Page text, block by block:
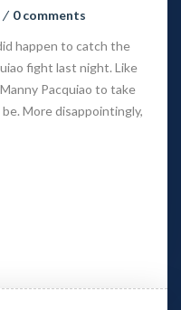
0 comments
happen to catch the
fight last night. Like
Pacquiao to take
More disappointingly,